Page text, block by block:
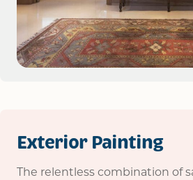
Exterior Painting
The relentless combination of